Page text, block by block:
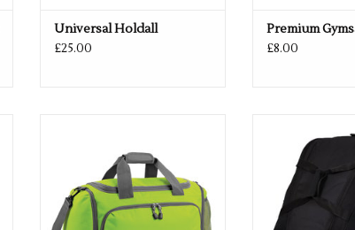
Universal Holdall
£25.00
Premium
£8.00
ADD TO CART
Available in